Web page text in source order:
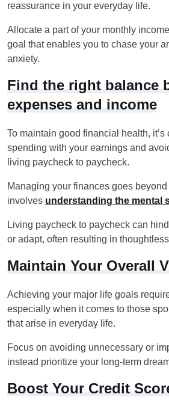
reassurance in your everyday life.
Allocate a part of your monthly
goal that enables you to chase your
anxiety.
Find the right balance
expenses and income
To maintain good financial health,
spending with your earnings and
living paycheck to paycheck.
Managing your finances goes
involves understanding the mental
Living paycheck to paycheck can
or adapt, often resulting in
Maintain Your Overall
Achieving your major life goals
especially when it comes to those
that arise in everyday life.
Focus on avoiding unnecessary or
instead prioritize your long-term
Boost Your Credit